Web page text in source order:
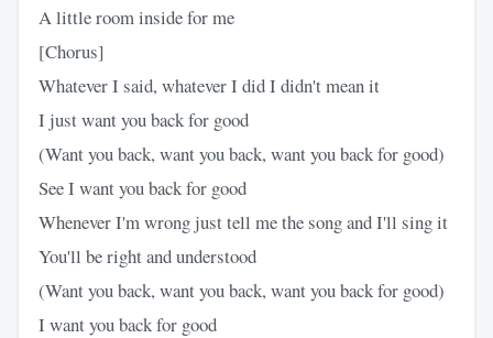
A little room inside for me
[Chorus]
Whatever I said, whatever I did I didn't mean it
I just want you back for good
(Want you back, want you back, want you back for good)
See I want you back for good
Whenever I'm wrong just tell me the song and I'll sing it
You'll be right and understood
(Want you back, want you back, want you back for good)
I want you back for good